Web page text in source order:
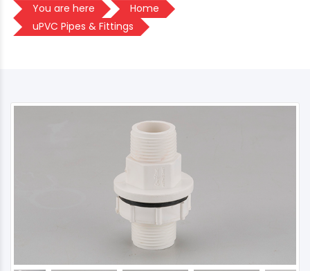
You are here
Home
uPVC Pipes & Fittings